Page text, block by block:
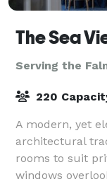
The Sea
Serving the
220
A modern, yet
architectural
rooms to suit
windows